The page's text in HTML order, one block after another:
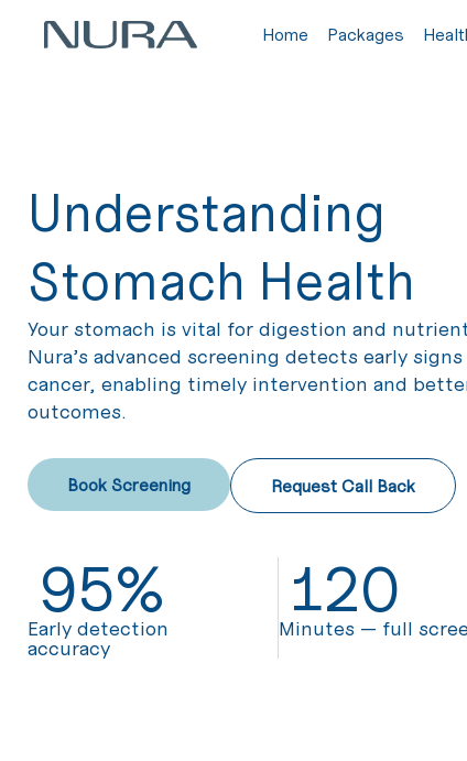
Home Packages
Understanding
Stomach Health
Your stomach is vital for digestion and
Nura’s advanced screening detects early
cancer, enabling timely intervention and
outcomes.
Book Screening Request Call Back
95%
Early detection
accuracy
120
Minutes — full